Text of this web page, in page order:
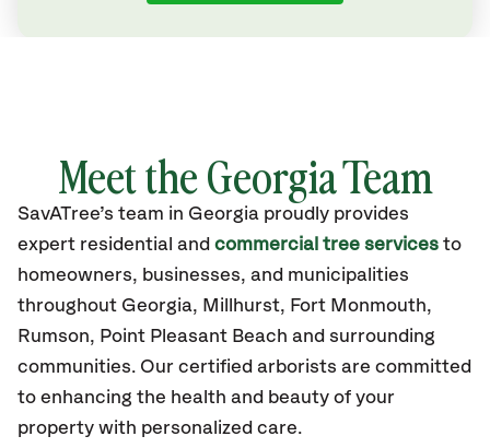
Meet the Georgia Team
SavATree’s team in Georgia proudly provides
expert residential and commercial tree services to
homeowners, businesses, and municipalities
throughout Georgia, Millhurst, Fort Monmouth,
Rumson, Point Pleasant Beach and surrounding
communities. Our certified arborists are committed
to enhancing the health and beauty of your
property with personalized care.